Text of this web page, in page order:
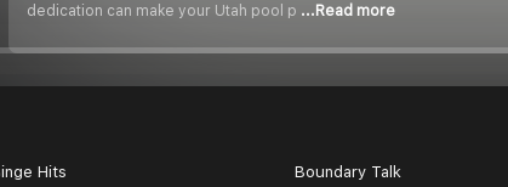
dedication can make your Utah pool p ...Read more
Hits Boundary Talk